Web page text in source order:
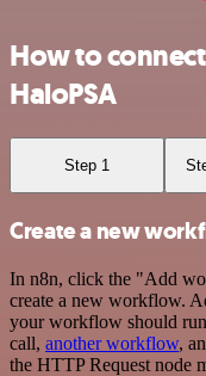
How to
HaloPSA
Step 1
Create a new
In n8n, click the "Add
create a new workflow.
your workflow should
call, another workflow,
the HTTP Request node